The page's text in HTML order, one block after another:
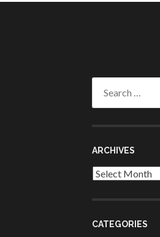
ARCHIVES
Archives
CATEGORIES